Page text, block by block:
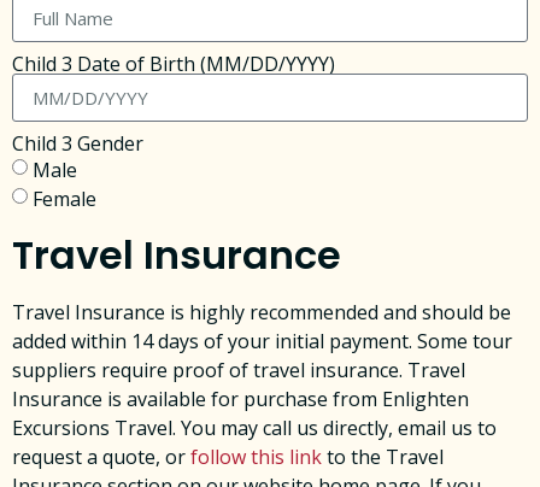
Child 3 Date of Birth (MM/DD/YYYY)
Child 3 Gender
Male
Female
Travel Insurance
Travel Insurance is highly recommended and should be
added within 14 days of your initial payment. Some tour
suppliers require proof of travel insurance. Travel
Insurance is available for purchase from Enlighten
Excursions Travel. You may call us directly, email us to
request a quote, orfollow this linkto the Travel